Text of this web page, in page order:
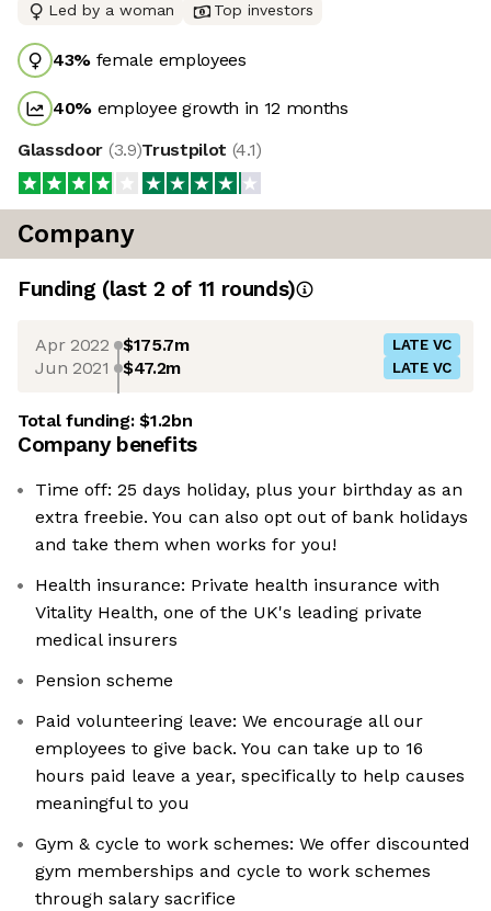
Led by a woman Top investors
43% female employees
40% employee growth in 12 months
Glassdoor (3.9)Trustpilot (4.1)
Company
Funding (last 2 of 11 rounds)
Apr 2022 $175.7m LATE VC
Jun 2021 $47.2m LATE VC
Total funding:$1.2bn
Company benefits
Time off: 25 days holiday, plus your birthday as an
extra freebie. You can also opt out of bank holidays
and take them when works for you!
Health insurance: Private health insurance with
Vitality Health, one of the UK's leading private
medical insurers
Pension scheme
Paid volunteering leave: We encourage all our
employees to give back. You can take up to 16
hours paid leave a year, specifically to help causes
meaningful to you
Gym & cycle to work schemes: We offer discounted
gym memberships and cycle to work schemes
through salary sacrifice